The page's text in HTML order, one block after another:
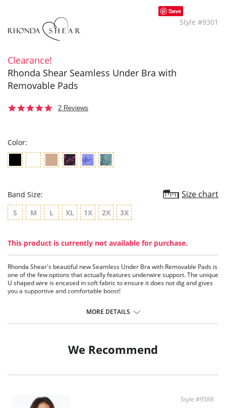
Save
Style #9301
Clearance!
Rhonda Shear Seamless Under Bra with
Removable Pads
5.02 Reviews
Color:
Band Size: Size chart
S M L XL 1X 2X 3X
This product is currently not available for purchase.
Rhonda Shear's beautiful new Seamless Under Bra with Removable Pads is
one of the few options that actually features underwire support. The unique
U shaped wire is encased in soft fabric to ensure it does not dig and gives
you a supportive and comfortable boost!
Knit in support at center front and under bust
MORE DETAILS
We Recommend
Style #9588